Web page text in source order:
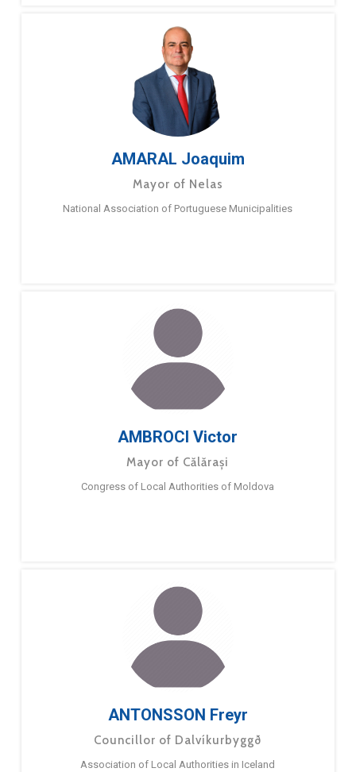
AMARAL Joaquim
Mayor of Nelas
National Association of Portuguese Municipalities
AMBROCI Victor
Mayor of Călărași
Congress of Local Authorities of Moldova
ANTONSSON Freyr
Councillor of Dalvíkurbyggð
Association of Local Authorities in Iceland